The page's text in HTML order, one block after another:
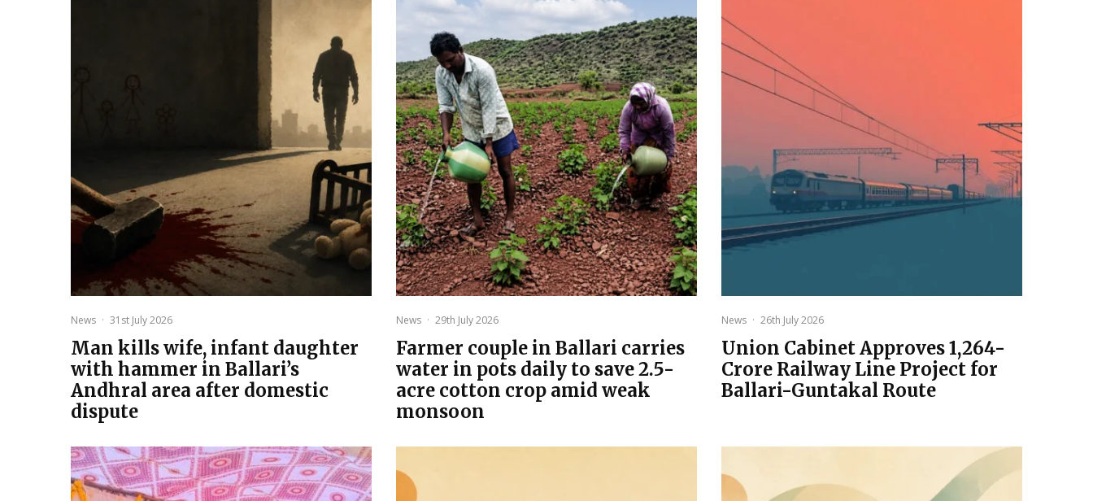
News · 31st July 2026
Man kills wife, infant daughter
with hammer in Ballari’s
Andhral area after domestic
dispute
News · 29th July 2026
Farmer couple in Ballari carries
water in pots daily to save 2.5-
acre cotton crop amid weak
monsoon
News · 26th July 2026
Union Cabinet Approves ₹1,264-
Crore Railway Line Project for
Ballari-Guntakal Route